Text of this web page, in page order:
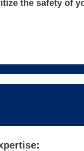
the safety of